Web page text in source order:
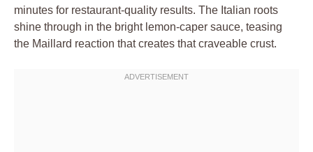
minutes for restaurant-quality results. The Italian roots
shine through in the bright lemon-caper sauce, teasing
the Maillard reaction that creates that craveable crust.